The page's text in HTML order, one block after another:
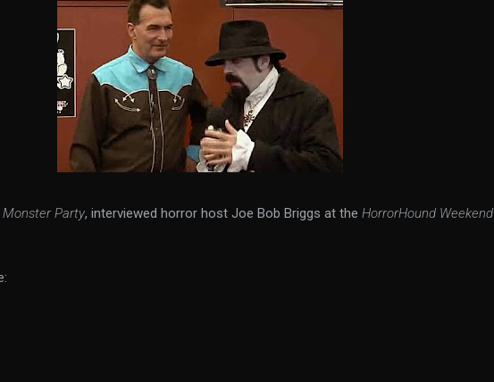
Monster Party, interviewed horror host Joe Bob Briggs at the HorrorHound Weekend